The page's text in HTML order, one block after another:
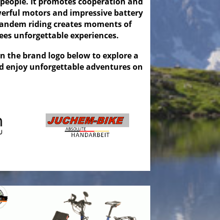
motors and impressive battery
riding creates moments of
unforgettable experiences.
the brand logo below to explore a
enjoy unforgettable adventures on